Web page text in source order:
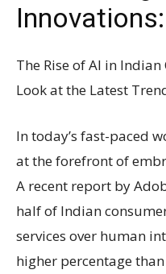
The Rise of AI in
Look at the Latest
In today’s fast-paced
at the forefront of
A recent report by
half of Indian
services over human
higher percentage